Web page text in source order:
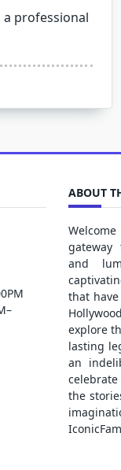
a professional
ABOUT
and
that
explore
lasting
an
the